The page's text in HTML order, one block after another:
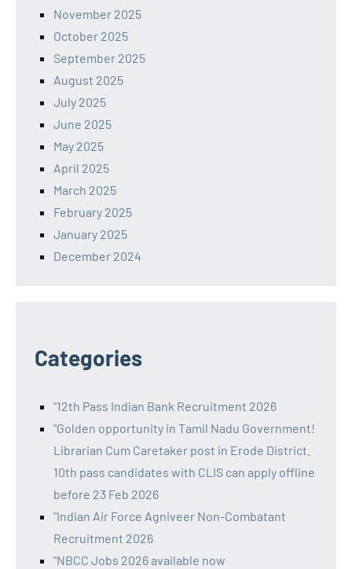
November 2025
October 2025
September 2025
August 2025
July 2025
June 2025
May 2025
April 2025
March 2025
February 2025
January 2025
December 2024
Categories
"12th Pass Indian Bank Recruitment 2026
"Golden opportunity in Tamil Nadu Government!
Librarian Cum Caretaker post in Erode District.
10th pass candidates with CLIS can apply offline
before 23 Feb 2026
"Indian Air Force Agniveer Non-Combatant
Recruitment 2026
"NBCC Jobs 2026 available now